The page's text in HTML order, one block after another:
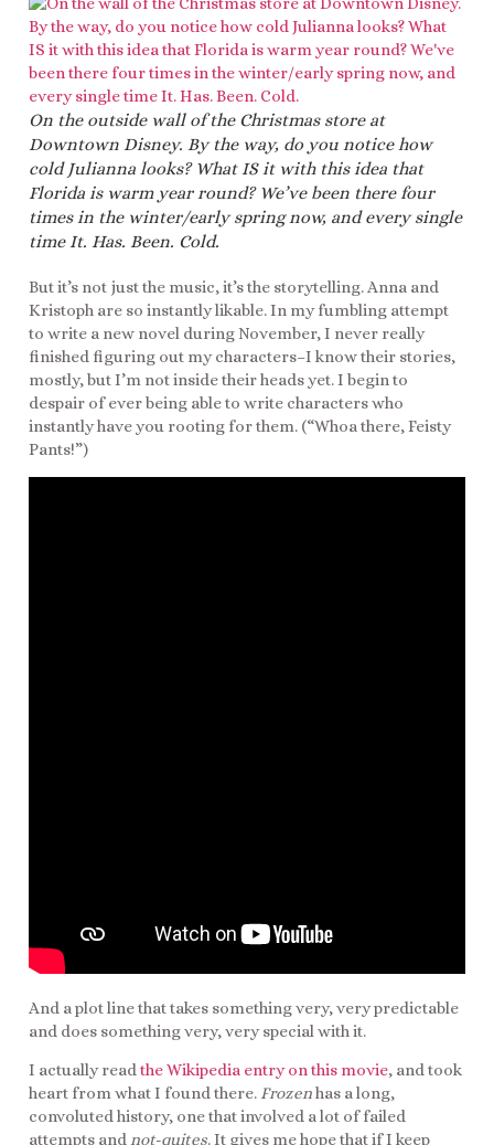
On the outside wall of the Christmas store at
Downtown Disney. By the way, do you notice how
cold Julianna looks? What IS it with this idea that
Florida is warm year round? We’ve been there four
times in the winter/early spring now, and every single
time It. Has. Been. Cold.
But it’s not just the music, it’s the storytelling. Anna and
Kristoph are so instantly likable. In my fumbling attempt
to write a new novel during November, I never really
finished figuring out my characters–I know their stories,
mostly, but I’m not inside their heads yet. I begin to
despair of ever being able to write characters who
instantly have you rooting for them. (“Whoa there, Feisty
Pants!”)
And a plot line that takes something very, very predictable
and does something very, very special with it.
I actually readthe Wikipedia entry on this movie, and took
heart from what I found there. Frozenhas a long,
convoluted history, one that involved a lot of failed
attempts andnot-quites. It gives me hope that if I keep